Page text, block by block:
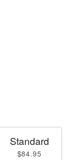
Standard
$84.95